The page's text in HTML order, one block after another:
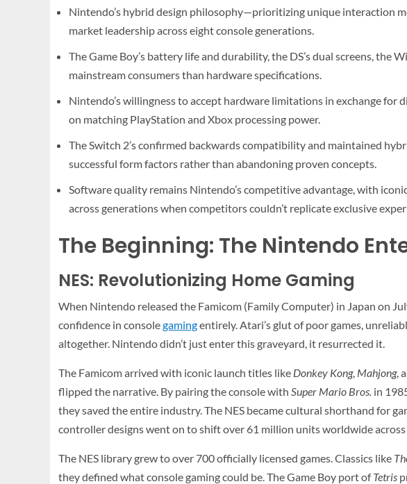
Nintendo’s hybrid design philosophy—prioritizing unique interaction
market leadership across eight console generations.
The Game Boy’s battery life and durability, the DS’s dual screens,
mainstream consumers than hardware specifications.
Nintendo’s willingness to accept hardware limitations in exchange
on matching PlayStation and Xbox processing power.
The Switch 2’s confirmed backwards compatibility and maintained
successful form factors rather than abandoning proven concepts.
Software quality remains Nintendo’s competitive advantage, with
across generations when competitors couldn’t replicate exclusive
The Beginning: The Nintendo
NES: Revolutionizing Home Gaming
When Nintendo released the Famicom (Family Computer) in Japan on
confidence in consolegamingentirely. Atari’s glut of poor games,
altogether. Nintendo didn’t just enter this graveyard, it resurrected it.
The Famicom arrived with iconic launch titles like Donkey Kong, Mahjong,
flipped the narrative. By pairing the console with Super Mario Bros. in
they saved the entire industry. The NES became cultural shorthand for
controller designs went on to shift over 61 million units worldwide
The NES library grew to over 700 officially licensed games. Classics like
they defined what console gaming could be. The Game Boy port ofTetris